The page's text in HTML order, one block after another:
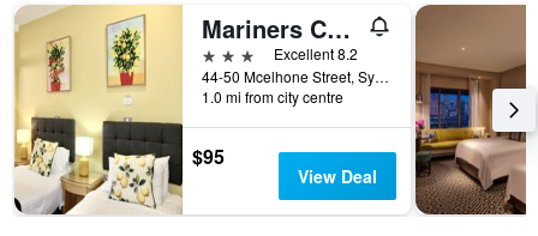
of
the
week.
The
has
1
Y
axis
displaying
Mariners Court Hotel Sydney
3 stars
Excellent 8.2
44-50 Mcelhone Street, Sydney, NSW, Australia
1.0 mi from city centre
$95
View Deal